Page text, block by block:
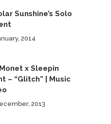
Sunshine’s Solo
2014
x Sleepin
– “Glitch” | Music
2013